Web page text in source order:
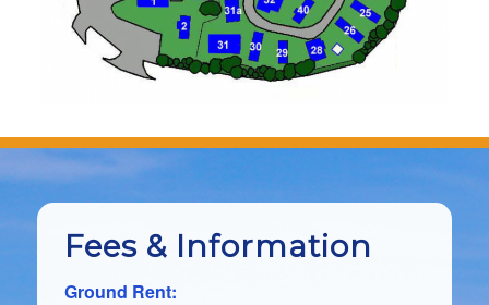
Fees & Information
Ground Rent: